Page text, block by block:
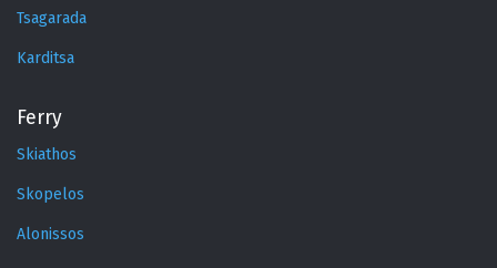
Tsagarada
Karditsa
Ferry
Skiathos
Skopelos
Alonissos